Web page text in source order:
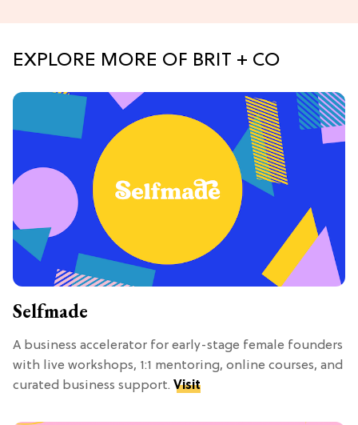
EXPLORE MORE OF BRIT + CO
Selfmade
A business accelerator for early-stage female founders
with live workshops, 1:1 mentoring, online courses, and
curated business support. Visit